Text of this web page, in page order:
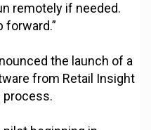
remotely if needed.
forward.”
the launch of a
from Retail Insight
process.